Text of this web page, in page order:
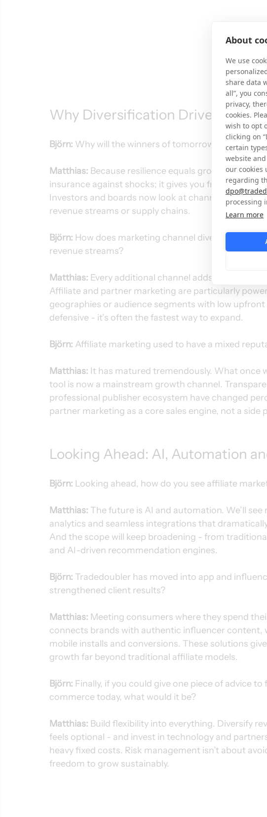
Why Diversification Drives
Björn: Why will the winners of tomorrow avoid
Matthias: Because resilience equals growth. A
insurance against shocks; it gives you freedom to
Investors and boards now look at channel diversity
revenue streams or supply chains.
Björn: How does marketing channel diversification
revenue streams?
Matthias: Every additional channel adds a new
Affiliate and partner marketing are particularly
geographies or audience segments with low
defensive - it’s often the fastest way to expand.
Björn: Affiliate marketing used to have a mixed
Matthias: It has matured tremendously. What once
tool is now a mainstream growth channel.
professional publisher ecosystem have changed
partner marketing as a core sales engine, not a side
Looking Ahead: AI, Automation
Björn: Looking ahead, how do you see affiliate
Matthias: The future is AI and automation. We’ll
analytics and seamless integrations that
And the scope will keep broadening - from
and AI-driven recommendation engines.
Björn: Tradedoubler has moved into app and
strengthened client results?
Matthias: Meeting consumers where they spend
connects brands with authentic influencer content,
mobile installs and conversions. These solutions
growth far beyond traditional affiliate models.
Björn: Finally, if you could give one piece of advice
commerce today, what would it be?
Matthias: Build flexibility into everything. Diversify
feels optional - and invest in technology and
heavy fixed costs. Risk management isn’t about
freedom to grow sustainably.
About
We use
share data
all”, you
privacy,
cookies.
wish to opt
clicking on
certain
website
our cookies
regarding
processing
Learn more